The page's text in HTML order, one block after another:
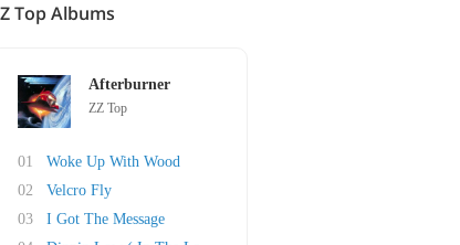
Top Albums
Afterburner
ZZ Top
01
Woke Up With Wood
02
Velcro Fly
03
I Got The Message